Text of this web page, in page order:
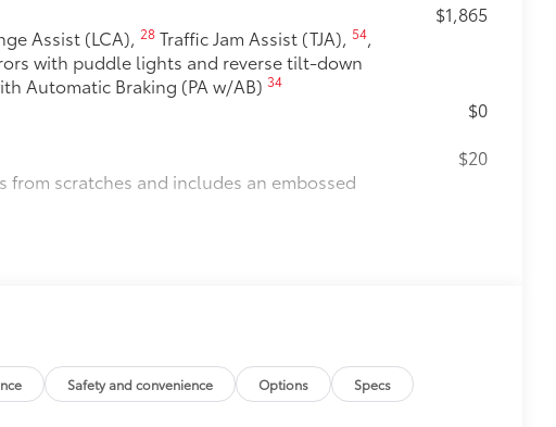
Assist (LCA),28 Traffic Jam Assist (TJA),54,
with puddle lights and reverse tilt-down
Automatic Braking (PA w/AB)34
$1,865
$0
from scratches and includes an embossed
$20
weight-balanced to help secure your
Safety and convenience Options Specs